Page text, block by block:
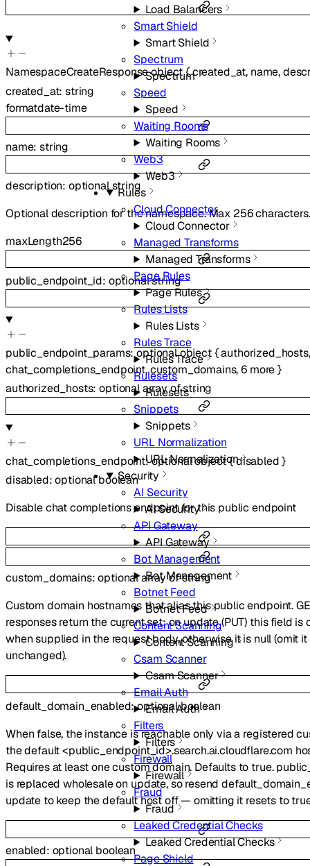
Load Balancers
Smart Shield
Smart Shield
Spectrum
Spectrum
Speed
Speed
Waiting Rooms
Waiting Rooms
Web3
Web3
Rules
Cloud Connector
Cloud Connector
Managed Transforms
Managed Transforms
Page Rules
Page Rules
Rules Lists
Rules Lists
Rules Trace
Rules Trace
Rulesets
Rulesets
Snippets
Snippets
URL Normalization
URL Normalization
Security
AI Security
AI Security
API Gateway
API Gateway
Bot Management
Bot Management
Botnet Feed
Botnet Feed
Content Scanning
Content Scanning
Csam Scanner
Csam Scanner
Email Auth
Email Auth
Filters
Filters
Firewall
Firewall
Fraud
Fraud
Leaked Credential Checks
Leaked Credential Checks
Page Shield
NamespaceCreateResponseobject{created_at, name,
created_at:string
formatdate-time
name:string
description: optionalstring
Optional description for the namespace. Max 256 characters.
maxLength256
public_endpoint_id: optionalstring
public_endpoint_params:optionalobject{authorized_hosts,
chat_completions_endpoint,custom_domains,6more}
authorized_hosts:optionalarray ofstring
chat_completions_endpoint:optionalobject{disabled }
disabled:optionalboolean
Disable chat completions endpoint for this public endpoint
custom_domains:optionalarray ofstring
Custom domain hostnames that alias this public endpoint.
responses return the current set; on update (PUT) this field is
when supplied in the request body, otherwise it is null (omit
unchanged).
default_domain_enabled:optionalboolean
When false, the instance is reachable only via a registered
the default <public_endpoint_id>.search.ai.cloudflare.com
Requires at least one custom domain. Defaults to true.
is replaced wholesale on update, so resend
update to keep the default host off — omitting it resets to
enabled: optional boolean